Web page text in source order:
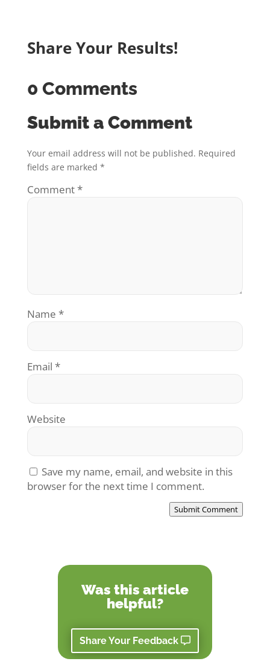
Share Your Results!
0 Comments
Submit a Comment
Your email address will not be published. Required
fields are marked *
Comment*
Name *
Email *
Website
Save my name, email, and website in this
browser for the next time I comment.
Submit Comment
Was this article
helpful?
Share Your Feedback